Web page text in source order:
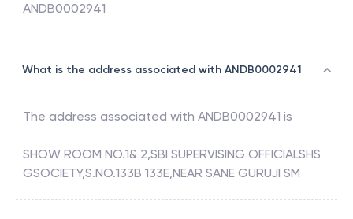
ANDB0002941
What is the address associated with ANDB0002941
The address associated with ANDB0002941 is
SHOW ROOM NO.1& 2,SBI SUPERVISING OFFICIALSHS
GSOCIETY,S.NO.133B 133E,NEAR SANE GURUJI SM